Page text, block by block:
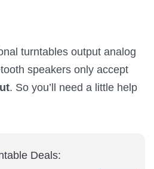
turntables output analog
speakers only accept
. So you’ll need a little help
Deals: